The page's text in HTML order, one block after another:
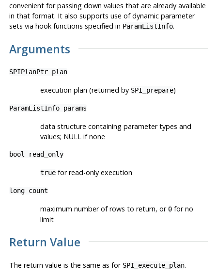
convenient for passing down values that are already available
in that format. It also supports use of dynamic parameter
sets via hook functions specified in ParamListInfo.
Arguments
SPIPlanPtr plan
execution plan (returned by SPI_prepare)
ParamListInfo params
data structure containing parameter types and
values; NULL if none
bool read_only
truefor read-only execution
long count
maximum number of rows to return, or 0for no
limit
Return Value
The return value is the same as for SPI_execute_plan.